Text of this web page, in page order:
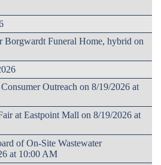
Borgwardt Funeral Home, hybrid on
Outreach on 8/19/2026 at
at Eastpoint Mall on 8/19/2026 at
of On-Site Wastewater
at 10:00 AM